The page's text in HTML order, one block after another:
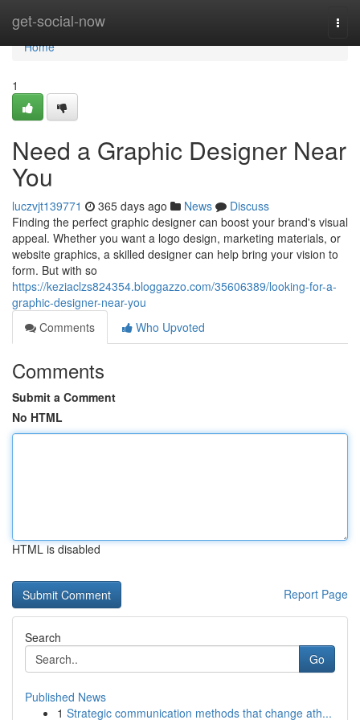
get-social-now
Home
Home
1
Need a Graphic Designer Near
You
luczvjt139771 365 days ago News
Discuss
Finding the perfect graphic designer can boost your brand's visual
appeal. Whether you want a logo design, marketing materials, or
website graphics, a skilled designer can help bring your vision to
form. But with so
https://keziaclzs824354.bloggazzo.com/35606389/looking-for-a-
graphic-designer-near-you
Comments
Who Upvoted
Comments
Submit a Comment
No HTML
HTML is disabled
Report Page
Search
Go
Published News
1 Strategic communication methods that change ath...